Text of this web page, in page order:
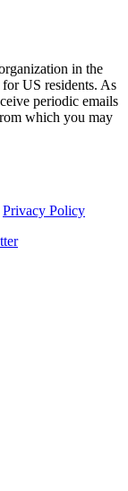
in the
US residents. As
periodic emails
which you may
Privacy Policy